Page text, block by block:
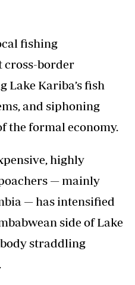
fishing
cross-border
Lake Kariba’s fish
and siphoning
the formal economy.
highly
— mainly
— has intensified
side of Lake
straddling